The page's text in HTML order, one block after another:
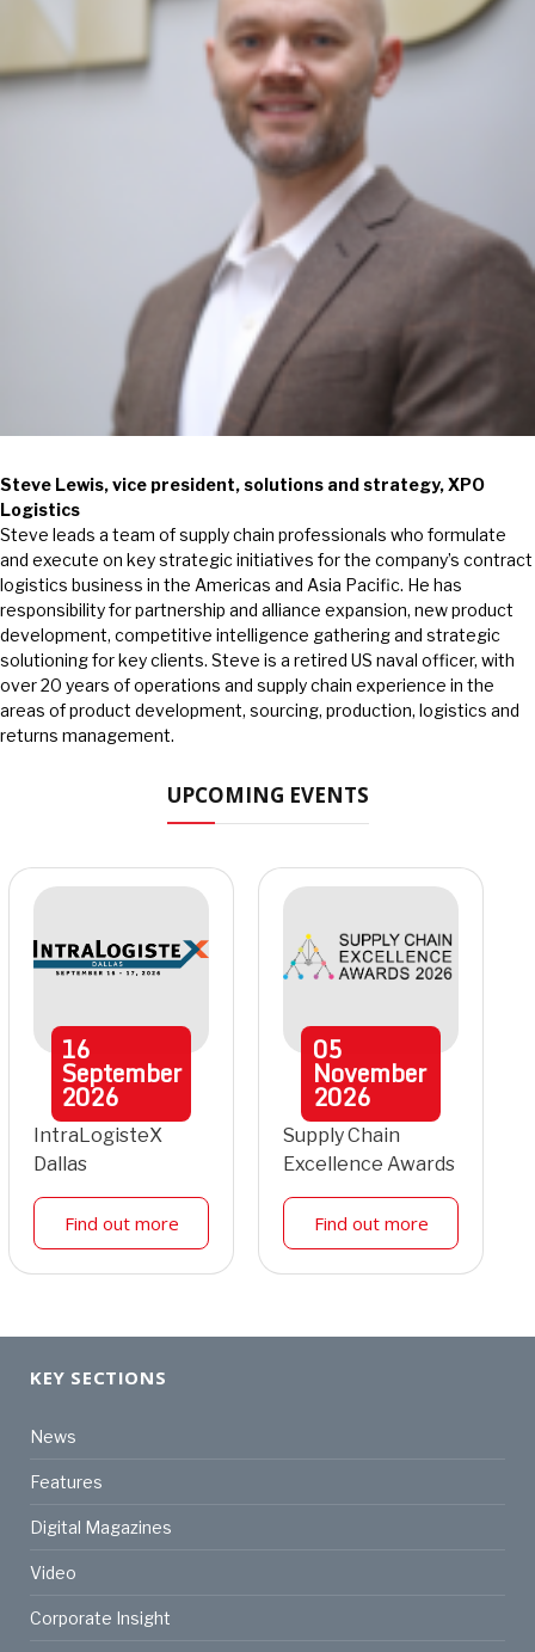
Steve Lewis, vice president, solutions and strategy, XPO
Logistics
Steve leads a team of supply chain professionals who formulate
and execute on key strategic initiatives for the company’s contract
logistics business in the Americas and Asia Pacific. He has
responsibility for partnership and alliance expansion, new product
development, competitive intelligence gathering and strategic
solutioning for key clients. Steve is a retired US naval officer, with
over 20 years of operations and supply chain experience in the
areas of product development, sourcing, production, logistics and
returns management.
UPCOMING EVENTS
16
September
2026
IntraLogisteX
Dallas
Find out more
05
November
2026
Supply Chain
Excellence Awards
Find out more
KEY SECTIONS
News
Features
Digital Magazines
Video
Corporate Insight